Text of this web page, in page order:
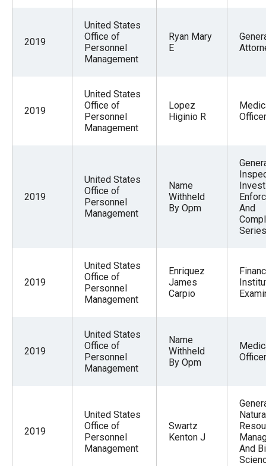
2019
United States
Office of
Personnel
Management
Ryan Mary
E
2019
United States
Office of
Personnel
Management
Lopez
Higinio R
Officer
2019
United States
Office of
Personnel
Management
Name
Withheld
By Opm
And
Series
2019
United States
Office of
Personnel
Management
Enriquez
James
Carpio
2019
United States
Office of
Personnel
Management
Name
Withheld
By Opm
Officer
2019
United States
Office of
Personnel
Management
Swartz
Kenton J
And